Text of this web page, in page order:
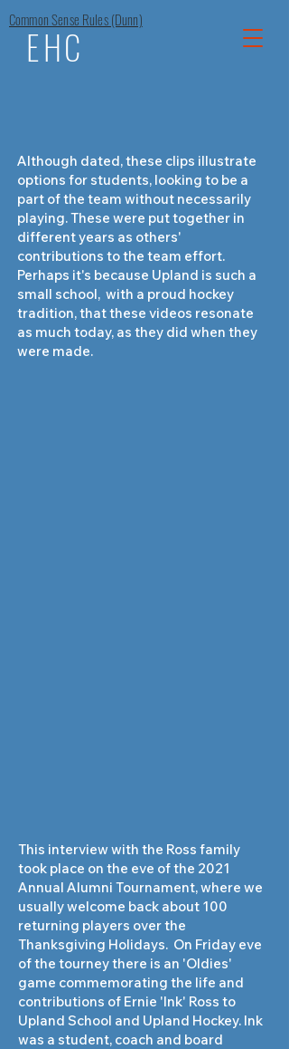
Common Sense Rules (Dunn)
EHC
Although dated, these clips illustrate
options for students, looking to be a
part of the team without necessarily
playing. These were put together in
different years as others'
contributions to the team effort.
Perhaps it's because Upland is such a
small school, with a proud hockey
tradition, that these videos resonate
as much today, as they did when they
were made.
This interview with the Ross family
took place on the eve of the 2021
Annual Alumni Tournament, where we
usually welcome back about 100
returning players over the
Thanksgiving Holidays. On Friday eve
of the tourney there is an 'Oldies'
game commemorating the life and
contributions of Ernie 'Ink' Ross to
Upland School and Upland Hockey. Ink
was a student, coach and board